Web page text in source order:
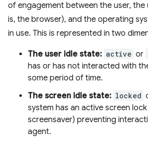
of engagement between the user,
is, the browser), and the operating
in use. This is represented in two
The user idle state: active or
has or has not interacted with
some period of time.
The screen idle state: locked
system has an active screen lock
screensaver) preventing
agent.